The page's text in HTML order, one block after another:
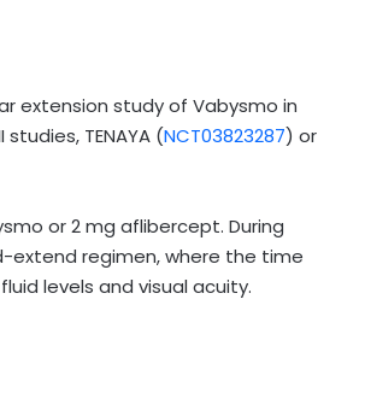
extension study of Vabysmo in
TENAYA (NCT03823287) or
or 2 mg aflibercept. During
extend regimen, where the time
levels and visual acuity.